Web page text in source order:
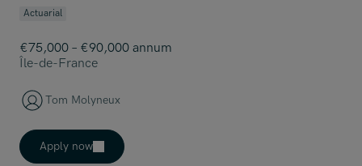
Actuarial
€75,000 – €90,000 annum
Île-de-France
Tom Molyneux
Apply now